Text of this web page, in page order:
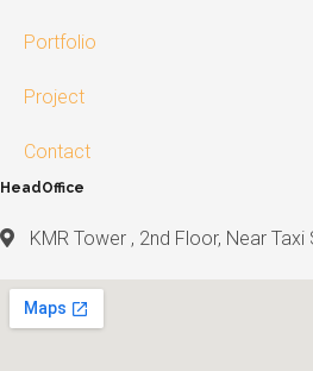
Portfolio
Project
Contact
HeadOffice
KMR Tower , 2nd Floor, Near